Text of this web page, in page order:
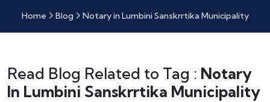
Home Blog Notary in Lumbini Sanskrrtika Municipality
Read Blog Related to Tag : Notary
In Lumbini Sanskrrtika Municipality